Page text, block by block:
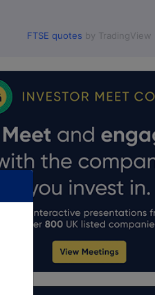
FTSE quotes by TradingView